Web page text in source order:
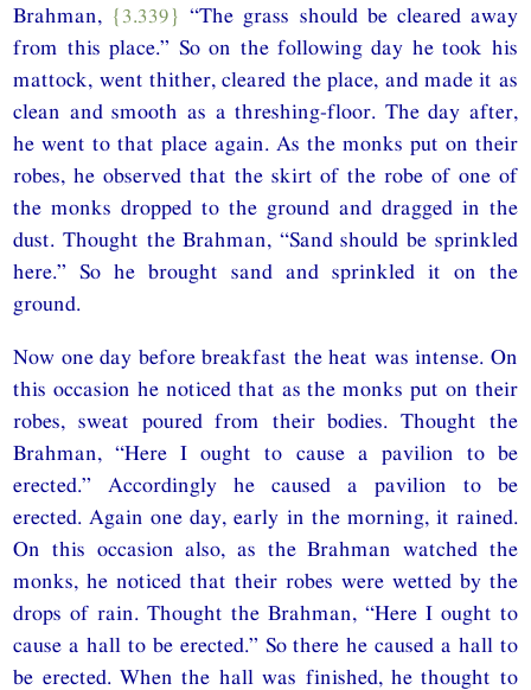
Brahman, {3.339} “The grass should be cleared away
from this place.” So on the following day he took his
mattock, went thither, cleared the place, and made it as
clean and smooth as a threshing-floor. The day after,
he went to that place again. As the monks put on their
robes, he observed that the skirt of the robe of one of
the monks dropped to the ground and dragged in the
dust. Thought the Brahman, “Sand should be sprinkled
here.” So he brought sand and sprinkled it on the
ground.
Now one day before breakfast the heat was intense. On
this occasion he noticed that as the monks put on their
robes, sweat poured from their bodies. Thought the
Brahman, “Here I ought to cause a pavilion to be
erected.” Accordingly he caused a pavilion to be
erected. Again one day, early in the morning, it rained.
On this occasion also, as the Brahman watched the
monks, he noticed that their robes were wetted by the
drops of rain. Thought the Brahman, “Here I ought to
cause a hall to be erected.” So there he caused a hall to
be erected. When the hall was finished, he thought to